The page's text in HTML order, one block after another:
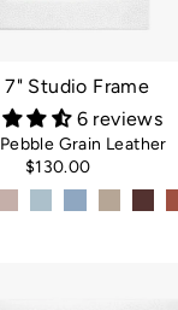
7" Studio Frame
6 reviews
Grain Leather
$130.00